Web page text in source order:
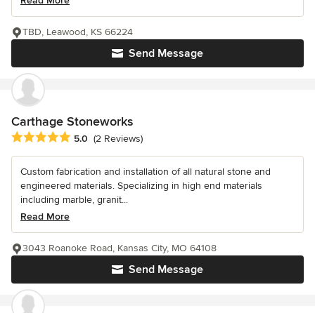
Send Message
TBD, Leawood, KS 66224
Carthage Stoneworks
Average rating: 5 out of 5 stars
5.0 (2 Reviews)
Custom fabrication and installation of all natural stone and
engineered materials. Specializing in high end materials
including marble, granit...
Read More
Send Message
3043 Roanoke Road, Kansas City, MO 64108